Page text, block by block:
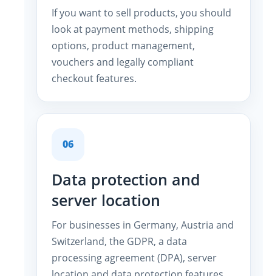
If you want to sell products, you should
look at payment methods, shipping
options, product management,
vouchers and legally compliant
checkout features.
06
Data protection and
server location
For businesses in Germany, Austria and
Switzerland, the GDPR, a data
processing agreement (DPA), server